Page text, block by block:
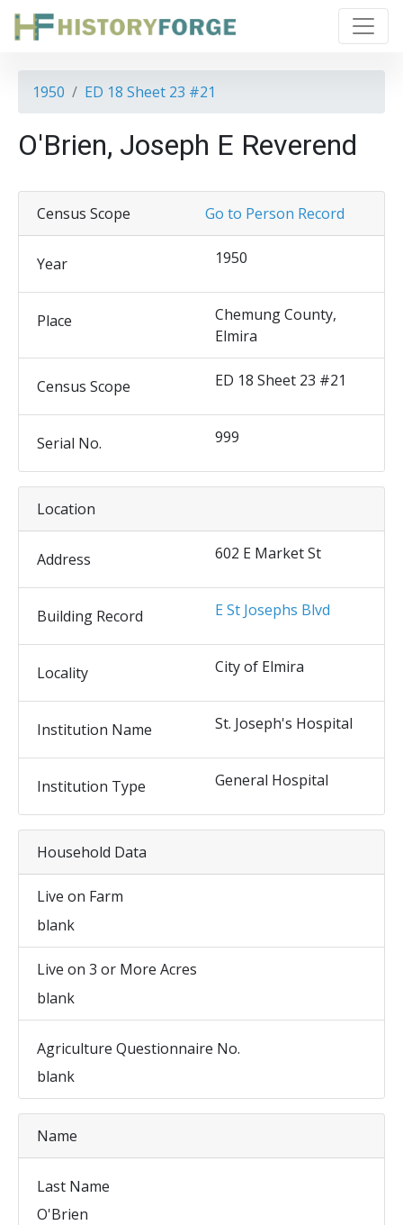
1950 ED 18 Sheet 23 #21
O'Brien, Joseph E Reverend
Go to Person Record
Census Scope
Year 1950
Place
Chemung County,
Elmira
Census Scope ED 18 Sheet 23 #21
Serial No. 999
Location
Address 602 E Market St
Building Record E St Josephs Blvd
Locality City of Elmira
Institution Name St. Joseph's Hospital
Institution Type General Hospital
Household Data
Live on Farm
blank
Live on 3 or More Acres
blank
Agriculture Questionnaire No.
blank
Name
Last Name
O'Brien